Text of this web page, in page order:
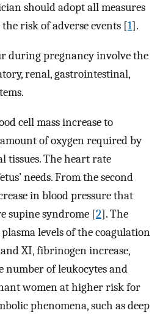
should adopt all measures
risk of adverse events [1].
during pregnancy involve the
renal, gastrointestinal,
cell mass increase to
of oxygen required by
tissues. The heart rate
needs. From the second
in blood pressure that
supine syndrome [2]. The
levels of the coagulation
XI, fibrinogen increase,
number of leukocytes and
women at higher risk for
phenomena, such as deep